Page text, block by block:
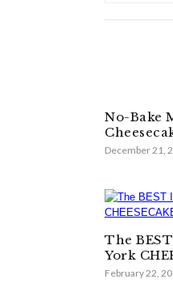
No-Bake
December 21,
The
York
February 22,